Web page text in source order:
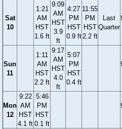
Sat
10
1:21
AM
HST
1.6 ft
9:09
AM
HST
3.9
ft
4:27
PM
HST
0.9 ft
11:55
PM
HST
2.2 ft
Last
Quarter
Sun
11
1:11
AM
HST
2.2 ft
9:17
AM
HST
4.0
ft
5:07
PM
HST
0.4 ft
Mon
12
9:22
AM
HST
4.1 ft
5:46
PM
HST
0.1 ft